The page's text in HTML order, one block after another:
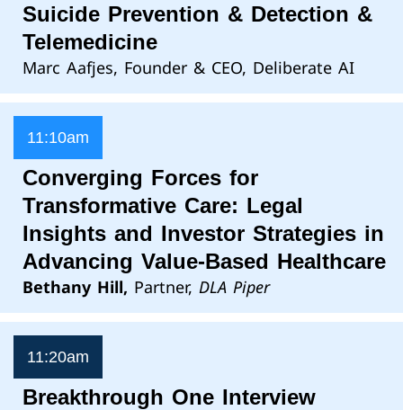
Suicide Prevention & Detection &
Telemedicine
Marc Aafjes, Founder & CEO, Deliberate AI
11:10am
Converging Forces for
Transformative Care: Legal
Insights and Investor Strategies in
Advancing Value-Based Healthcare
Bethany Hill, Partner, DLA Piper
11:20am
Breakthrough One Interview